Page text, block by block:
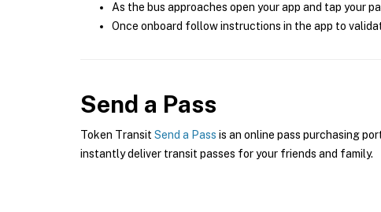
As the bus approaches open your app and tap your
Once onboard follow instructions in the app to
Send a Pass
Token Transit Send a Pass is an online pass purchasing
instantly deliver transit passes for your friends and family.